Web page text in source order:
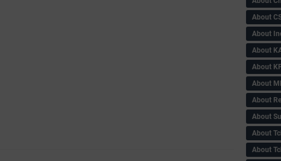
About
About
About
About
About
About
About
About
About